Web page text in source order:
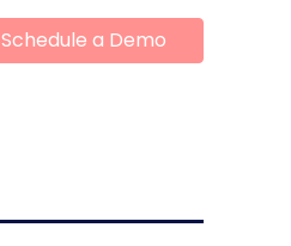
Schedule a Demo